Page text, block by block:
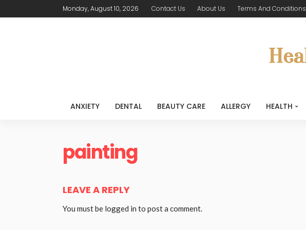
Monday, August 10, 2026 Contact Us About Us Terms And Conditions
ANXIETY DENTAL BEAUTY CARE ALLERGY HEALTH
painting
LEAVE A REPLY
You must be logged in to post a comment.